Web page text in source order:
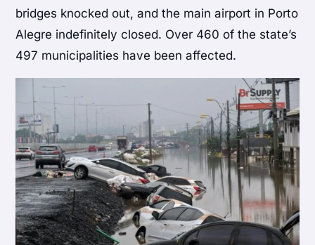
bridges knocked out, and the main airport in Porto
Alegre indefinitely closed. Over 460 of the state’s
497 municipalities have been affected.